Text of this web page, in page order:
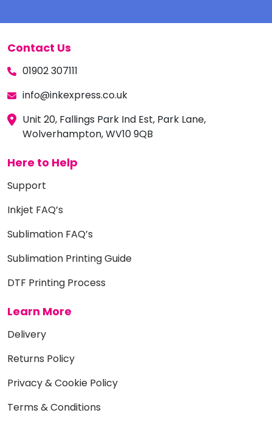
Contact Us
01902 307111
info@inkexpress.co.uk
Unit 20, Fallings Park Ind Est, Park Lane,
Wolverhampton, WV10 9QB
Here to Help
Support
Inkjet FAQ’s
Sublimation FAQ’s
Sublimation Printing Guide
DTF Printing Process
Learn More
Delivery
Returns Policy
Privacy & Cookie Policy
Terms & Conditions